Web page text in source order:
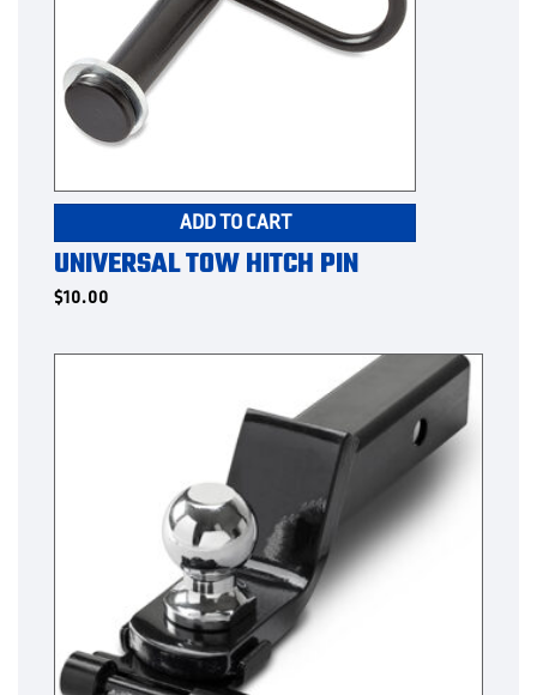
ADD TO CART
UNIVERSAL TOW HITCH PIN
$10.00